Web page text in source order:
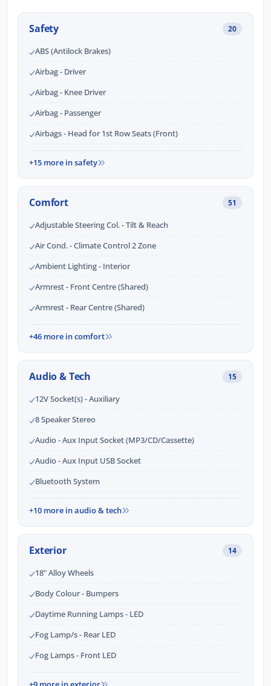
Safety 20
ABS (Antilock Brakes)
Airbag - Driver
Airbag - Knee Driver
Airbag - Passenger
Airbags - Head for 1st Row Seats (Front)
+15 more in safety
Comfort 51
Adjustable Steering Col. - Tilt & Reach
Air Cond. - Climate Control 2 Zone
Ambient Lighting - Interior
Armrest - Front Centre (Shared)
Armrest - Rear Centre (Shared)
+46 more in comfort
Audio & Tech 15
12V Socket(s) - Auxiliary
8 Speaker Stereo
Audio - Aux Input Socket (MP3/CD/Cassette)
Audio - Aux Input USB Socket
Bluetooth System
+10 more in audio & tech
Exterior 14
18" Alloy Wheels
Body Colour - Bumpers
Daytime Running Lamps - LED
Fog Lamp/s - Rear LED
Fog Lamps - Front LED